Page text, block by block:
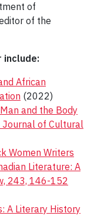
of
of the
include:
African
(2022)
and the Body
Journal of Cultural
Women Writers
Literature: A
243, 146-152
A Literary History